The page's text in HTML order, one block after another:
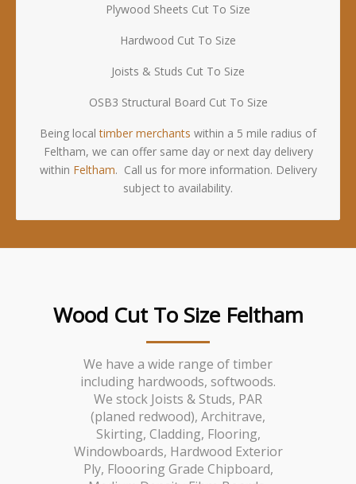
Plywood Sheets Cut To Size
Hardwood Cut To Size
Joists & Studs Cut To Size
OSB3 Structural Board Cut To Size
Being localtimber merchants within a 5 mile radius of
Feltham, we can offer same day or next day delivery
within Feltham. Call us for more information. Delivery
subject to availability.
Wood Cut To Size Feltham
We have a wide range of timber
including hardwoods, softwoods.
We stock Joists & Studs, PAR
(planed redwood), Architrave,
Skirting, Cladding, Flooring,
Windowboards, Hardwood Exterior
Ply, Floooring Grade Chipboard,